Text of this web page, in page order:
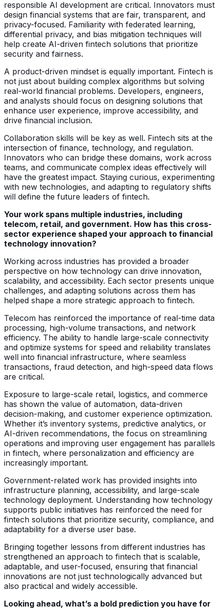
responsible AI development are critical. Innovators must
design financial systems that are fair, transparent, and
privacy-focused. Familiarity with federated learning,
differential privacy, and bias mitigation techniques will
help create AI-driven fintech solutions that prioritize
security and fairness.
A product-driven mindset is equally important. Fintech is
not just about building complex algorithms but solving
real-world financial problems. Developers, engineers,
and analysts should focus on designing solutions that
enhance user experience, improve accessibility, and
drive financial inclusion.
Collaboration skills will be key as well. Fintech sits at the
intersection of finance, technology, and regulation.
Innovators who can bridge these domains, work across
teams, and communicate complex ideas effectively will
have the greatest impact. Staying curious, experimenting
with new technologies, and adapting to regulatory shifts
will define the future leaders of fintech.
Your work spans multiple industries, including
telecom, retail, and government. How has this cross-
sector experience shaped your approach to financial
technology innovation?
Working across industries has provided a broader
perspective on how technology can drive innovation,
scalability, and accessibility. Each sector presents unique
challenges, and adapting solutions across them has
helped shape a more strategic approach to fintech.
Telecom has reinforced the importance of real-time data
processing, high-volume transactions, and network
efficiency. The ability to handle large-scale connectivity
and optimize systems for speed and reliability translates
well into financial infrastructure, where seamless
transactions, fraud detection, and high-speed data flows
are critical.
Exposure to large-scale retail, logistics, and commerce
has shown the value of automation, data-driven
decision-making, and customer experience optimization.
Whether it’s inventory systems, predictive analytics, or
AI-driven recommendations, the focus on streamlining
operations and improving user engagement has parallels
in fintech, where personalization and efficiency are
increasingly important.
Government-related work has provided insights into
infrastructure planning, accessibility, and large-scale
technology deployment. Understanding how technology
supports public initiatives has reinforced the need for
fintech solutions that prioritize security, compliance, and
adaptability for a diverse user base.
Bringing together lessons from different industries has
strengthened an approach to fintech that is scalable,
adaptable, and user-focused, ensuring that financial
innovations are not just technologically advanced but
also practical and widely accessible.
Looking ahead, what’s a bold prediction you have for